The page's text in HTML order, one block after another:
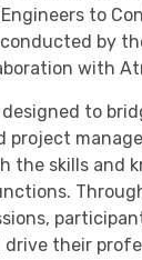
to
by
with
to
project
the skills and
their